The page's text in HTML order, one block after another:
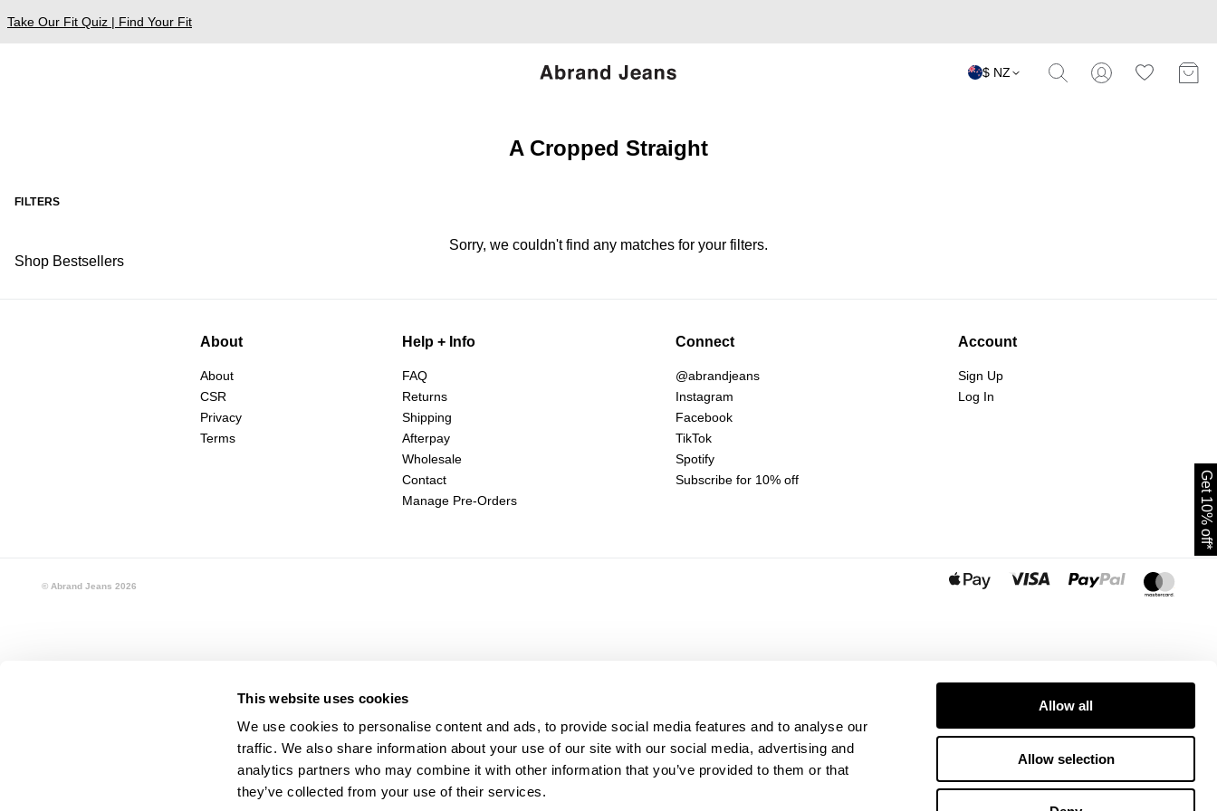
This website uses cookies
We use cookies to personalise content and ads, to provide social media features and to analyse our
traffic. We also share information about your use of our site with our social media, advertising and
analytics partners who may combine it with other information that you’ve provided to them or that
they’ve collected from your use of their services.
Allow all
Allow selection
Take Our Fit Quiz | Find Your Fit
$ NZ
A Cropped Straight
FILTERS
Sorry, we couldn't find any matches for your filters.
Shop Bestsellers
Get 10% off*
About
About
CSR
Privacy
Terms
Help + Info
FAQ
Returns
Shipping
Afterpay
Wholesale
Contact
Manage Pre-Orders
Connect
@abrandjeans
Instagram
Facebook
TikTok
Spotify
Subscribe for 10% off
Account
Sign Up
Log In
© Abrand Jeans 2026